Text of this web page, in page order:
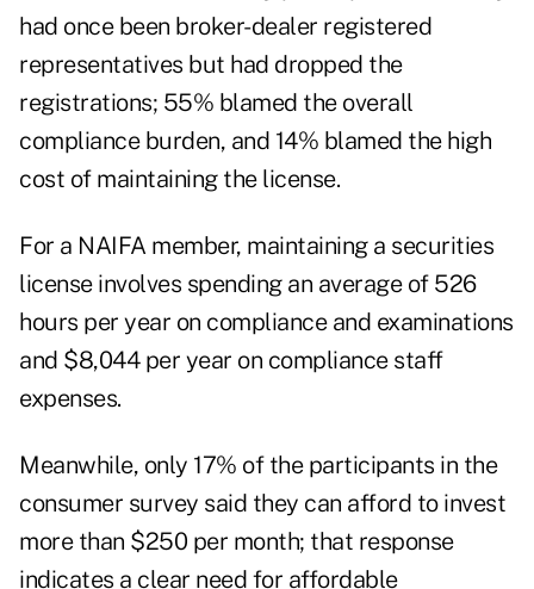
had once been broker-dealer registered
representatives but had dropped the
registrations; 55% blamed the overall
compliance burden, and 14% blamed the high
cost of maintaining the license.
For a NAIFA member, maintaining a securities
license involves spending an average of 526
hours per year on compliance and examinations
and $8,044 per year on compliance staff
expenses.
Meanwhile, only 17% of the participants in the
consumer survey said they can afford to invest
more than $250 per month; that response
indicates a clear need for affordable